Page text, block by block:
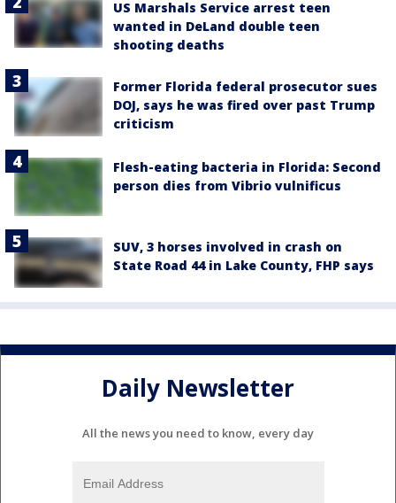
US Marshals Service arrest teen
wanted in DeLand double teen
shooting deaths
Former Florida federal prosecutor sues
DOJ, says he was fired over past Trump
criticism
Flesh-eating bacteria in Florida: Second
person dies from Vibrio vulnificus
SUV, 3 horses involved in crash on
State Road 44 in Lake County, FHP says
Daily Newsletter
All the news you need to know, every day